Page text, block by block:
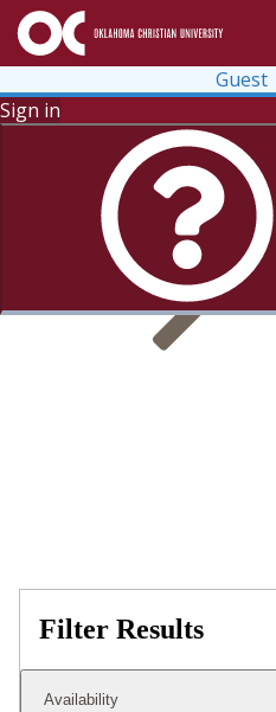
Guest
Sign in
Search for
Filter Results
Availability